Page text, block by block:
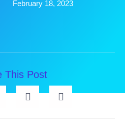
February 18, 2023
This Post